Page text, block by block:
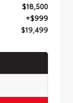
$18,500
+$999
$19,499